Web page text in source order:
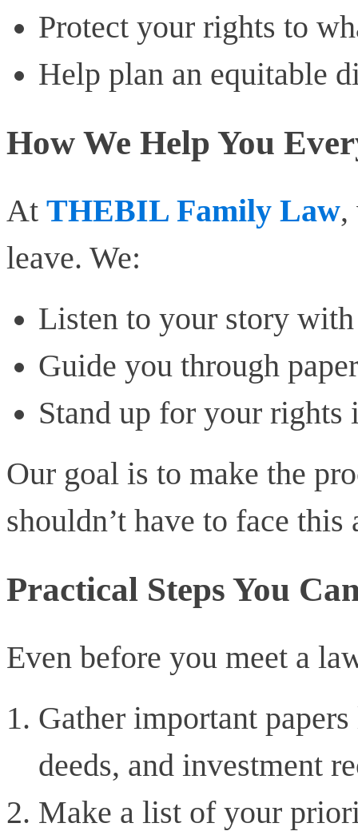
Protect your rights to
Help plan an equitable
How We Help You
At THEBIL Family Law,
leave. We:
Listen to your story
Guide you through
Stand up for your rights
Our goal is to make the
shouldn’t have to face this
Practical Steps You
Even before you meet a
Gather important
deeds, and investment
Make a list of your